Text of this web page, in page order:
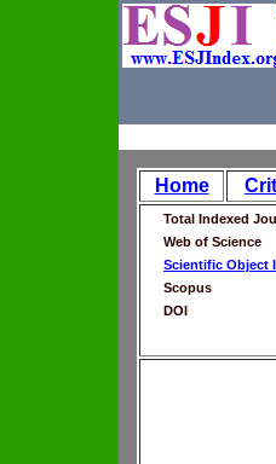
Home
Total Indexed
Web of Science
Scientific Object
Scopus
DOI